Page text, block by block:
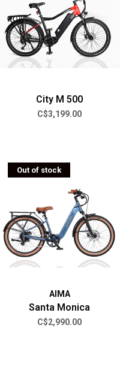
City M 500
C$3,199.00
Out of stock
AIMA
Santa Monica
C$2,990.00